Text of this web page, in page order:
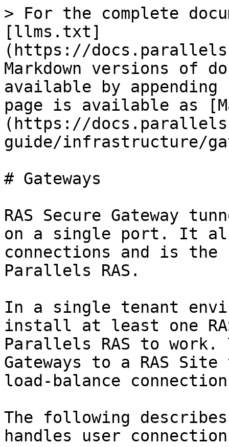
> For the complete
[llms.txt]
(https://
Markdown versions of
available by
page is available as
(https://
guide/infrastructure/
# Gateways
RAS Secure Gateway
on a single port. It
connections and is
Parallels RAS.
In a single tenant
install at least one
Parallels RAS to work.
Gateways to a RAS
load-balance
The following describes
handles user